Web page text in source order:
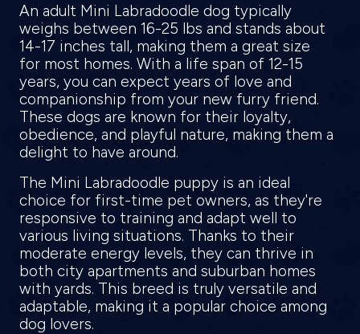
An adult Mini Labradoodle dog typically
weighs between 16-25 lbs and stands about
14-17 inches tall, making them a great size
for most homes. With a life span of 12-15
years, you can expect years of love and
companionship from your new furry friend.
These dogs are known for their loyalty,
obedience, and playful nature, making them a
delight to have around.
The Mini Labradoodle puppy is an ideal
choice for first-time pet owners, as they're
responsive to training and adapt well to
various living situations. Thanks to their
moderate energy levels, they can thrive in
both city apartments and suburban homes
with yards. This breed is truly versatile and
adaptable, making it a popular choice among
dog lovers.